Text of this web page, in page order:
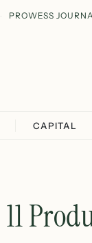
PROWESS
CAPITAL
11